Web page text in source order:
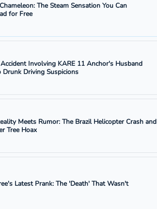
The Steam Sensation You Can
for Free
Involving KARE 11 Anchor's Husband
Drunk Driving Suspicions
Meets Rumor: The Brazil Helicopter Crash and
Tree Hoax
Latest Prank: The 'Death' That Wasn't